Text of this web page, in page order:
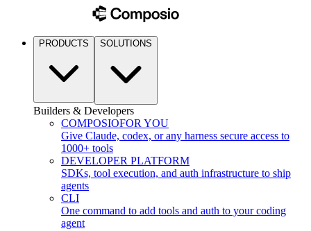
PRODUCTS SOLUTIONS
Builders & Developers
COMPOSIOFOR YOU
Give Claude, codex, or any harness secure access to
1000+ tools
DEVELOPER PLATFORM
SDKs, tool execution, and auth infrastructure to ship
agents
CLI
One command to add tools and auth to your coding
agent